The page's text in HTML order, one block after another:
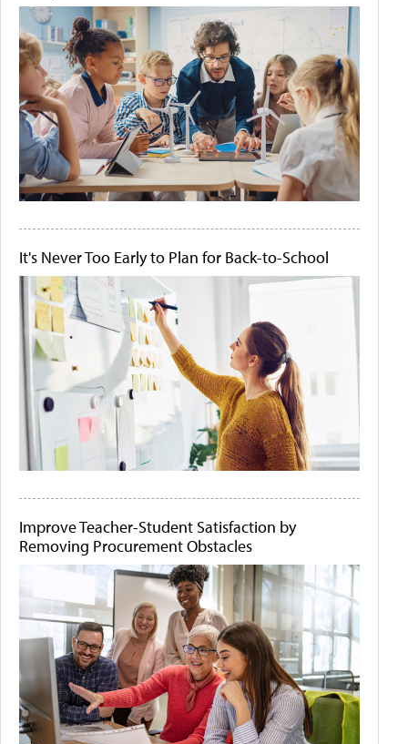
It's Never Too Early to Plan for Back-to-School
Improve Teacher-Student Satisfaction by
Removing Procurement Obstacles